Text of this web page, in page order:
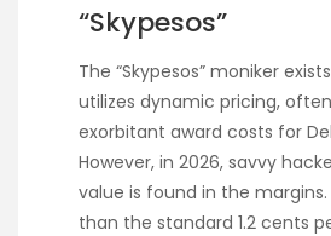
“Skypesos”
The “Skypesos” moniker
utilizes dynamic pricing,
exorbitant award costs for
However, in 2026, savvy
value is found in the
than the standard 1.2 cents